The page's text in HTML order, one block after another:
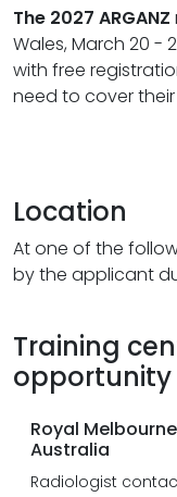
The 2027 ARGANZ
Wales, March 20 -
with free
need to cover
Location
At one of the
by the applicant
Training
opportunity
Royal
Australia
Radiologist